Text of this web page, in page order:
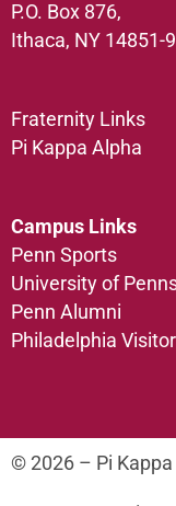
P.O. Box 876,
Ithaca, NY 14851-
Fraternity Links
Pi Kappa Alpha
Campus Links
Penn Sports
University of
Penn Alumni
Philadelphia
© 2026 – Pi